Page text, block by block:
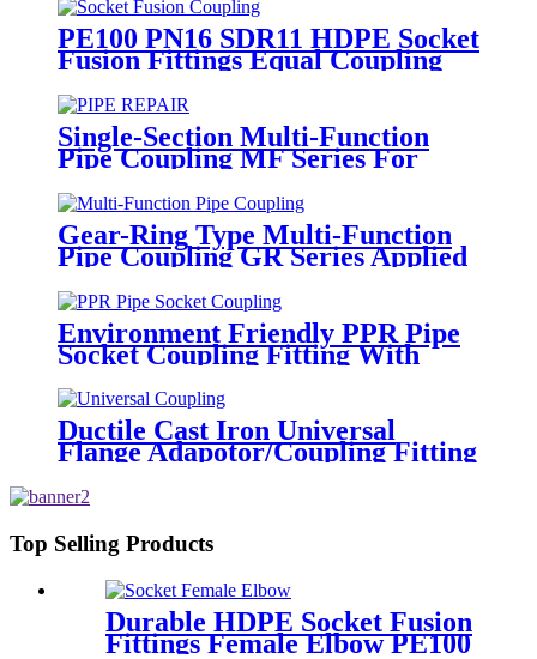
PE100 PN16 SDR11 HDPE Socket
Fusion Fittings Equal Coupling
for Water Supply
Single-Section Multi-Function
Pipe Coupling MF Series For
Connect Pipes
Gear-Ring Type Multi-Function
Pipe Coupling GR Series Applied
To Kinds Of Metal Pipes
Environment Friendly PPR Pipe
Socket Coupling Fitting With
Metal Thread
Ductile Cast Iron Universal
Flange Adapotor/Coupling Fitting
Top Selling Products
Durable HDPE Socket Fusion
Fittings Female Elbow PE100